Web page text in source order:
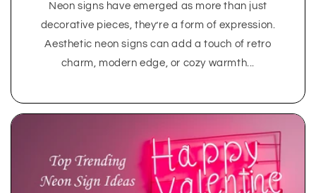
Neon signs have emerged as more than just
decorative pieces, they’re a form of expression.
Aesthetic neon signs can add a touch of retro
charm, modern edge, or cozy warmth...